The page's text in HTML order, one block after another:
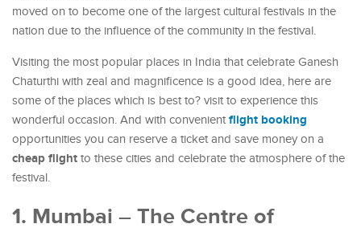
moved on to become one of the largest cultural festivals in the
nation due to the influence of the community in the festival.
Visiting the most popular places in India that celebrate Ganesh
Chaturthi with zeal and magnificence is a good idea, here are
some of the places which is best to? visit to experience this
wonderful occasion. And with convenient flight booking
opportunities you can reserve a ticket and save money on a
cheap flight to these cities and celebrate the atmosphere of the
festival.
1. Mumbai – The Centre of